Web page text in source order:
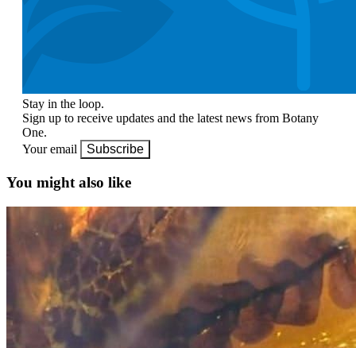
Stay in the loop.
Sign up to receive updates and the latest news from Botany
One.
Your email
Subscribe
You might also like